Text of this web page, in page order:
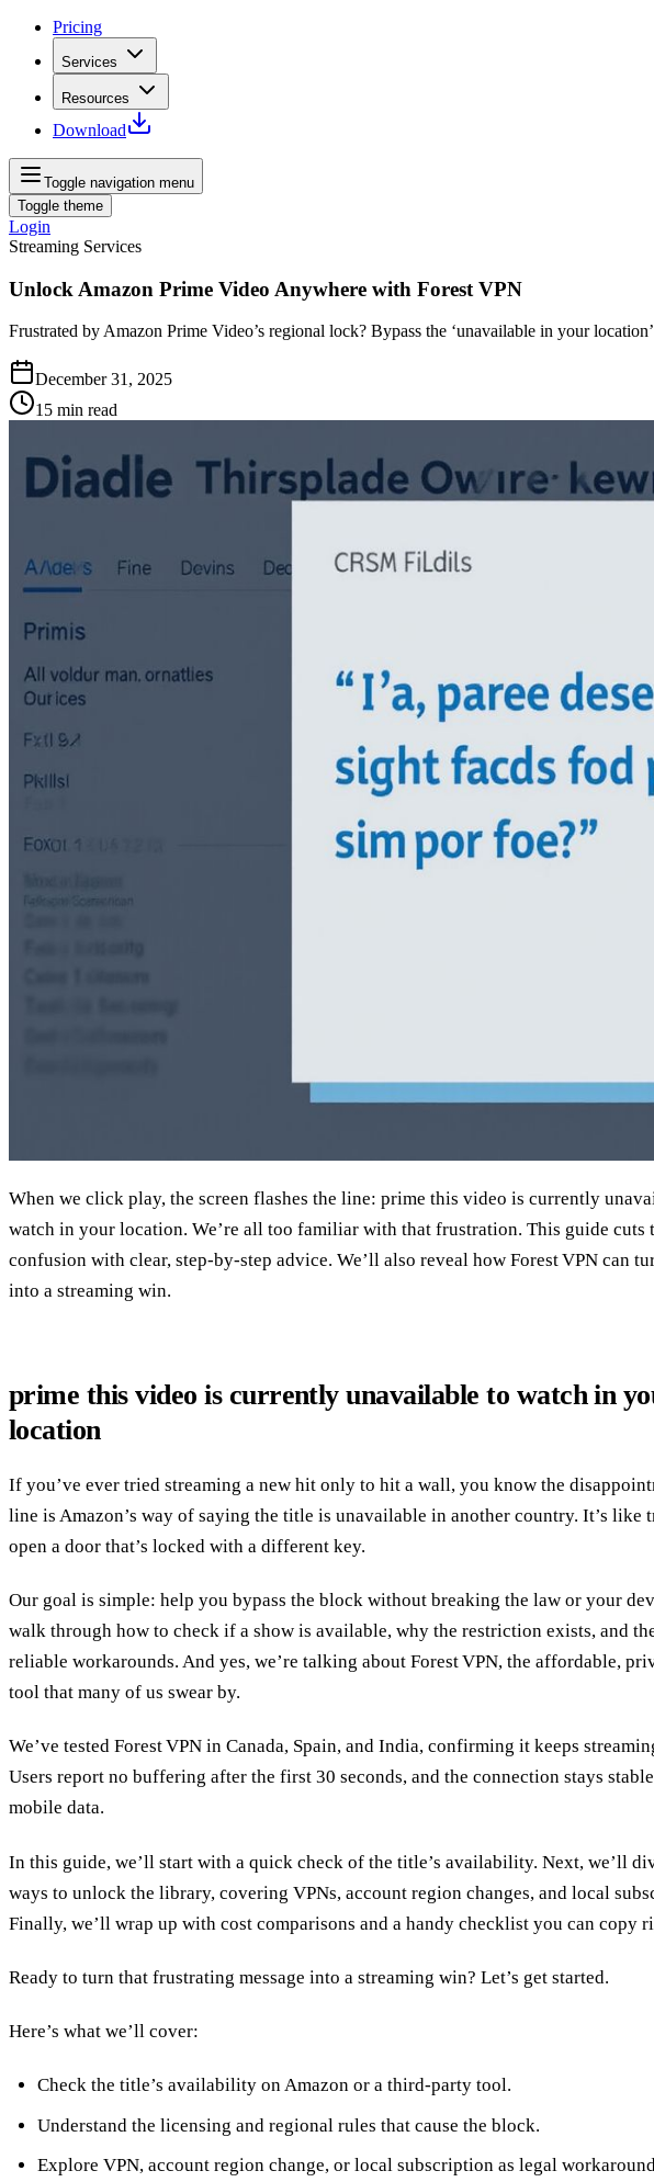
Pricing
Services
Resources
Download
Toggle navigation menu
Toggle theme
Login
Streaming Services
Unlock Amazon Prime Video Anywhere with Forest VPN
Frustrated by Amazon Prime Video’s regional lock? Bypass the ‘unavailable in your
December 31, 2025
15 min read
When we click play, the screen flashes the line: prime this video is currently
watch in your location. We’re all too familiar with that frustration. This guide cuts
confusion with clear, step‑by‑step advice. We’ll also reveal how Forest VPN can
into a streaming win.
prime this video is currently unavailable to watch in
location
If you’ve ever tried streaming a new hit only to hit a wall, you know the
line is Amazon’s way of saying the title is unavailable in another country. It’s like
open a door that’s locked with a different key.
Our goal is simple: help you bypass the block without breaking the law or your
walk through how to check if a show is available, why the restriction exists, and
reliable workarounds. And yes, we’re talking about Forest VPN, the affordable,
tool that many of us swear by.
We’ve tested Forest VPN in Canada, Spain, and India, confirming it keeps
Users report no buffering after the first 30 seconds, and the connection stays
mobile data.
In this guide, we’ll start with a quick check of the title’s availability. Next, we’ll
ways to unlock the library, covering VPNs, account region changes, and local
Finally, we’ll wrap up with cost comparisons and a handy checklist you can copy
Ready to turn that frustrating message into a streaming win? Let’s get started.
Here’s what we’ll cover:
Check the title’s availability on Amazon or a third‑party tool.
Understand the licensing and regional rules that cause the block.
Explore VPN, account region change, or local subscription as legal